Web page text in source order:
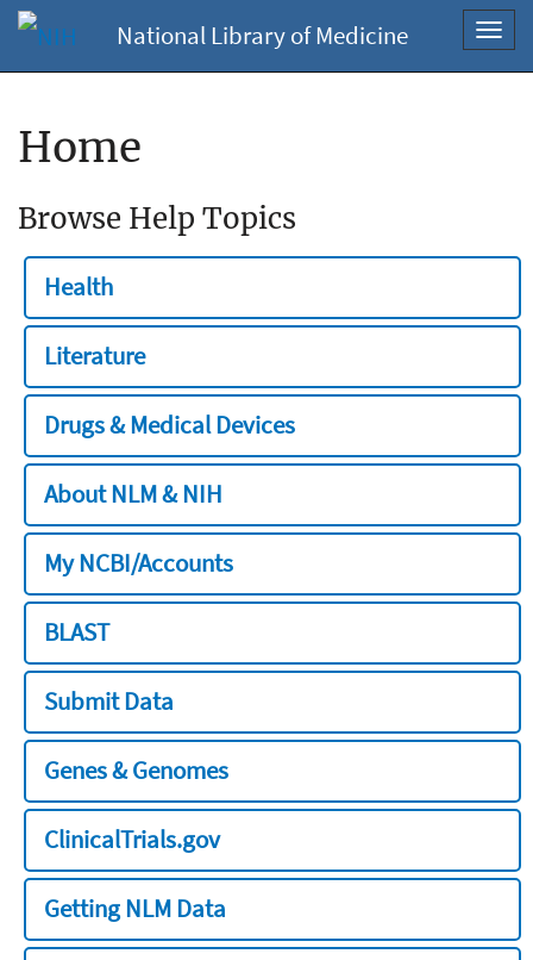
National Library of Medicine
Home
Browse Help Topics
Health
Literature
Drugs & Medical Devices
About NLM & NIH
My NCBI/Accounts
BLAST
Submit Data
Genes & Genomes
ClinicalTrials.gov
Getting NLM Data